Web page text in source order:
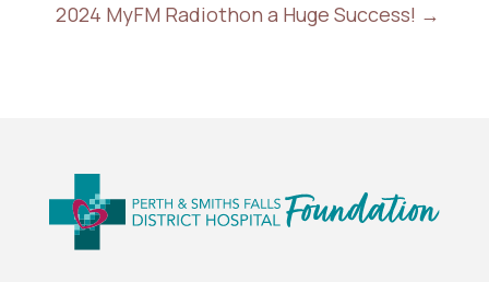
2024 MyFM Radiothon a Huge Success! →